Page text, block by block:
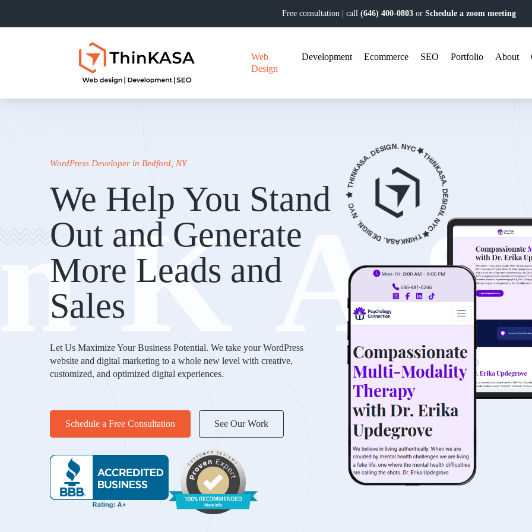
Free consultation | call (646) 400-0803 or Schedule a zoom meeting
Web
Design
Development Ecommerce SEO Portfolio About
WordPress Developer in Bedford, NY
We Help You Stand
Out and Generate
More Leads and
Sales
Let Us Maximize Your Business Potential. We take your WordPress
website and digital marketing to a whole new level with creative,
customized, and optimized digital experiences.
Schedule a Free Consultation See Our Work